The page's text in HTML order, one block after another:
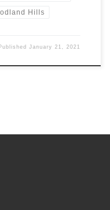
Hills
January 21, 2021